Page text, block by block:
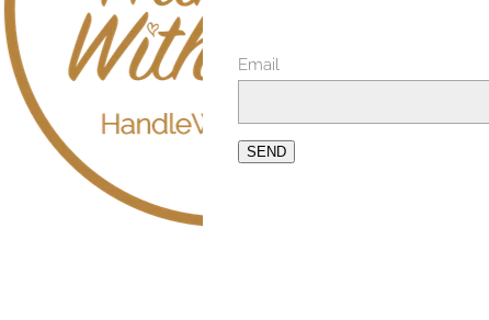
Email
SEND